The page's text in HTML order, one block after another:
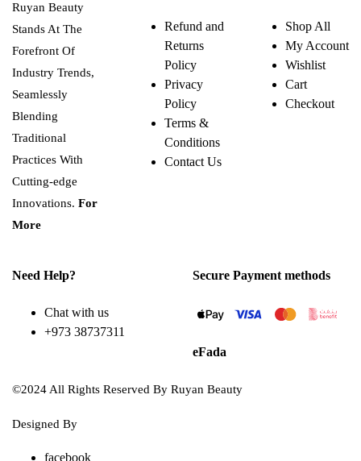
Ruyan Beauty
Stands At The
Forefront Of
Industry Trends,
Seamlessly
Blending
Traditional
Practices With
Cutting-edge
Innovations. For
More
Refund and
Returns
Policy
Privacy
Policy
Terms &
Conditions
Contact Us
Shop All
My Account
Wishlist
Cart
Checkout
Need Help?
Chat with us
+973 38737311
Secure Payment methods
eFada
©2024 All Rights Reserved By Ruyan Beauty
Designed By
facebook